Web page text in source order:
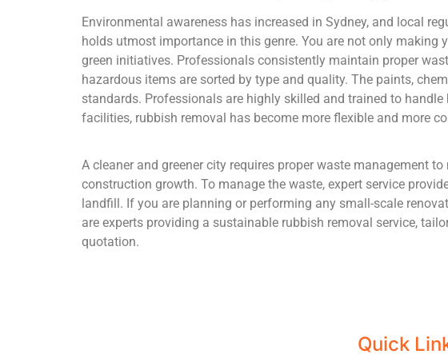
Environmental awareness has increased in Sydney, and local
holds utmost importance in this genre. You are not only making
green initiatives. Professionals consistently maintain proper
hazardous items are sorted by type and quality. The paints,
standards. Professionals are highly skilled and trained to
facilities, rubbish removal has become more flexible and more
A cleaner and greener city requires proper waste management
construction growth. To manage the waste, expert service
landfill. If you are planning or performing any small-scale
are experts providing a sustainable rubbish removal service,
quotation.
Quick